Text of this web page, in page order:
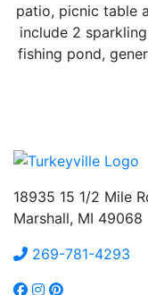
patio, picnic table
include 2
fishing pond,
18935 15 1/2 Mile
Marshall, MI 49068
269-781-4293